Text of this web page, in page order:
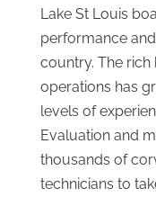
Lake St Louis
performance
country. The
operations has
levels of
Evaluation and
thousands of
technicians to